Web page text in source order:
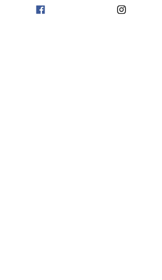
have used with success.  You can learn